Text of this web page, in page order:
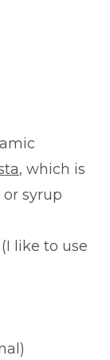
, which is
syrup
like to use